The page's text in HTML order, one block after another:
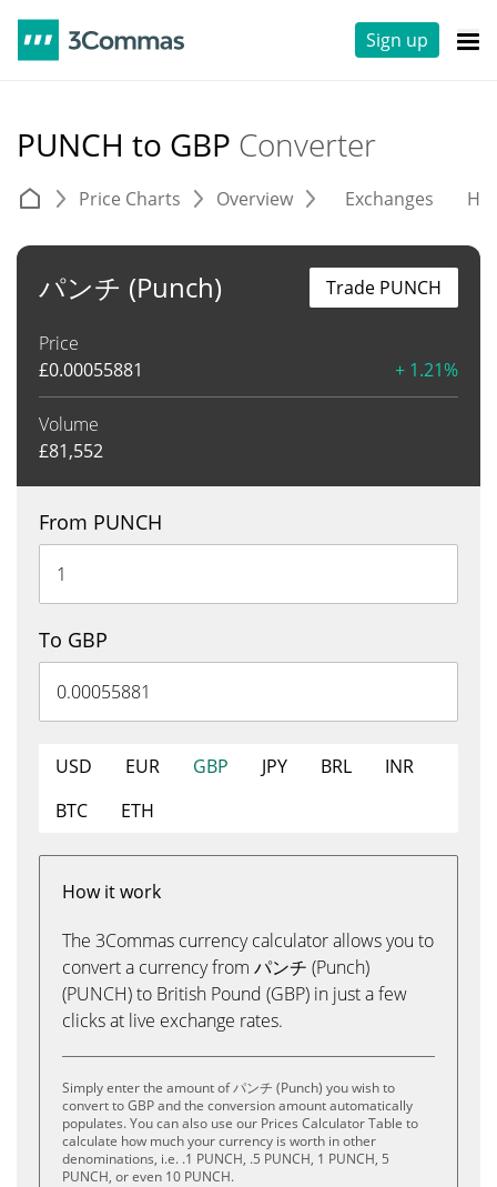
Sign up
PUNCH to GBP Converter
Price Charts Overview Exchanges
パンチ (Punch)
Price
£0.00055881 + 1.21%
Volume
£81,552
Trade PUNCH
From PUNCH
To GBP
USD EUR GBP JPY BRL
INR
BTC
ETH
How it work
The 3Commas currency calculator allows you to
convert a currency from パンチ (Punch)
(PUNCH) to British Pound (GBP) in just a few
clicks at live exchange rates.
Simply enter the amount of パンチ (Punch) you wish to
convert to GBP and the conversion amount automatically
populates. You can also use our Prices Calculator Table to
calculate how much your currency is worth in other
denominations, i.e. .1 PUNCH, .5 PUNCH, 1 PUNCH, 5
PUNCH, or even 10 PUNCH.